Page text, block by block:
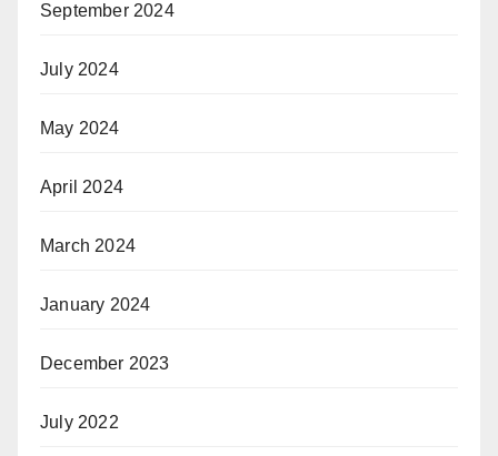
September 2024
July 2024
May 2024
April 2024
March 2024
January 2024
December 2023
July 2022